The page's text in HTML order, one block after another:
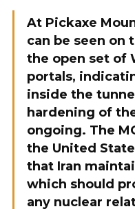
At Pickaxe
can be seen on
the open set of
portals,
inside the
hardening of
ongoing. The
the United
that Iran
which should
any nuclear